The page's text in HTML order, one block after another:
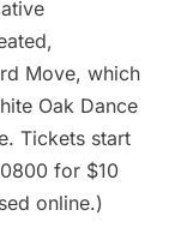
Move, which
Oak Dance
Tickets start
for $10
online.)